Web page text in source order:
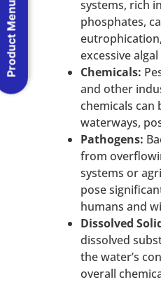
systems, rich
phosphates,
excessive
Chemicals:
and other
chemicals can
waterways,
Pathogens:
from
systems or
pose
humans and
Dissolved
dissolved
the water’s
overall
Product Menu